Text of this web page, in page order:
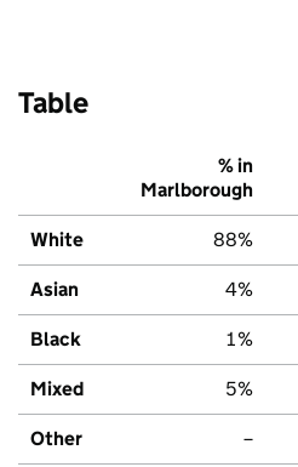
Table
% in
Marlborough
White 88%
Asian 4%
Black 1%
Mixed 5%
Other –